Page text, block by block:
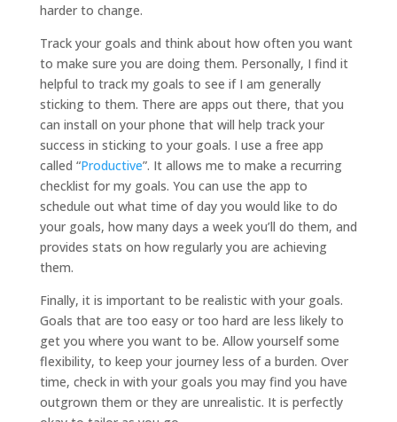
harder to change.
Track your goals and think about how often you want
to make sure you are doing them. Personally, I find it
helpful to track my goals to see if I am generally
sticking to them. There are apps out there, that you
can install on your phone that will help track your
success in sticking to your goals. I use a free app
called “Productive”. It allows me to make a recurring
checklist for my goals. You can use the app to
schedule out what time of day you would like to do
your goals, how many days a week you’ll do them, and
provides stats on how regularly you are achieving
them.
Finally, it is important to be realistic with your goals.
Goals that are too easy or too hard are less likely to
get you where you want to be. Allow yourself some
flexibility, to keep your journey less of a burden. Over
time, check in with your goals you may find you have
outgrown them or they are unrealistic. It is perfectly